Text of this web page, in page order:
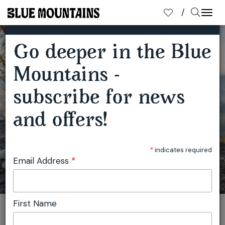
IT'S A DOG'S LIFE
You are here:
×
SUBSCRIBE TO OUR MAILING LIST
Go deeper in the Blue
Mountains -
subscribe for news
and offers!
*indicates required
Email Address *
First Name